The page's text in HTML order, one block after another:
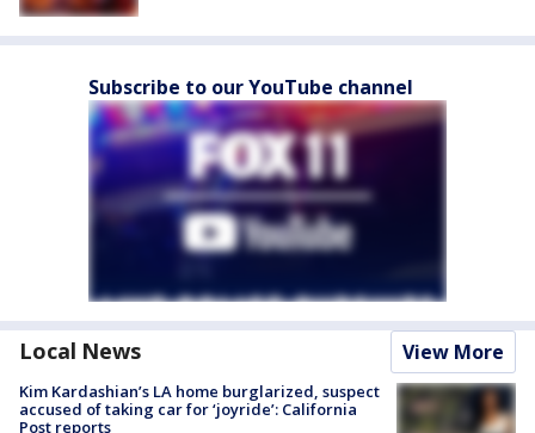
Subscribe to our YouTube channel
Local News View More
Kim Kardashian’s LA home burglarized, suspect
accused of taking car for ‘joyride’: California
Post reports